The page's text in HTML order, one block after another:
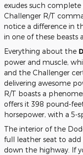
exudes such
Challenger R/T
notice a difference in
in one of these beasts
Everything about the
power and muscle,
and the Challenger
delivering awesome
R/T boasts a
offers it 398 pound-
horsepower, with a 5-
The interior of the
full leather seat to
down the highway. If